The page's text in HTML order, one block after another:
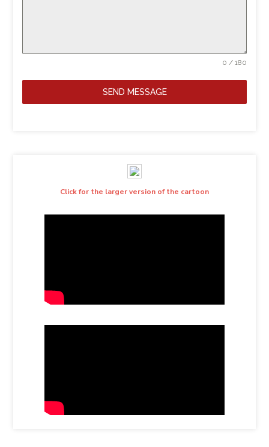
0 / 180
SEND MESSAGE
Click for the larger version of the cartoon